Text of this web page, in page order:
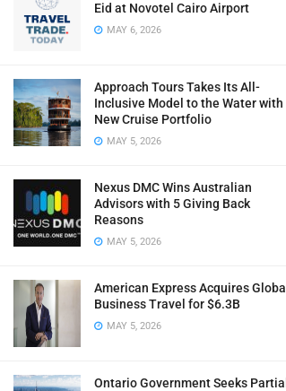
Eid at Novotel Cairo Airport
MAY 6, 2026
Approach Tours Takes Its All-
Inclusive Model to the Water with
New Cruise Portfolio
MAY 5, 2026
Nexus DMC Wins Australian
Advisors with 5 Giving Back
Reasons
MAY 5, 2026
American Express Acquires Global
Business Travel for $6.3B
MAY 5, 2026
Ontario Government Seeks Partial